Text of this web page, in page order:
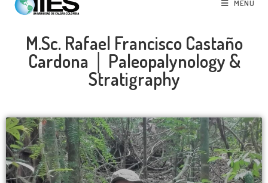
MENU
M.Sc. Rafael Francisco Castaño
Cardona │ Paleopalynology &
Stratigraphy